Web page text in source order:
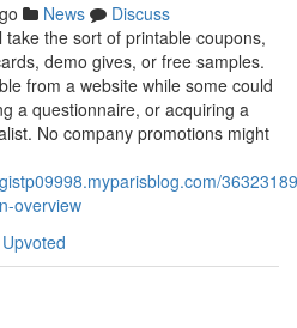
News
Discuss
the sort of printable coupons,
demo gives, or free samples.
from a website while some could
a questionnaire, or acquiring a
No company promotions might
overview